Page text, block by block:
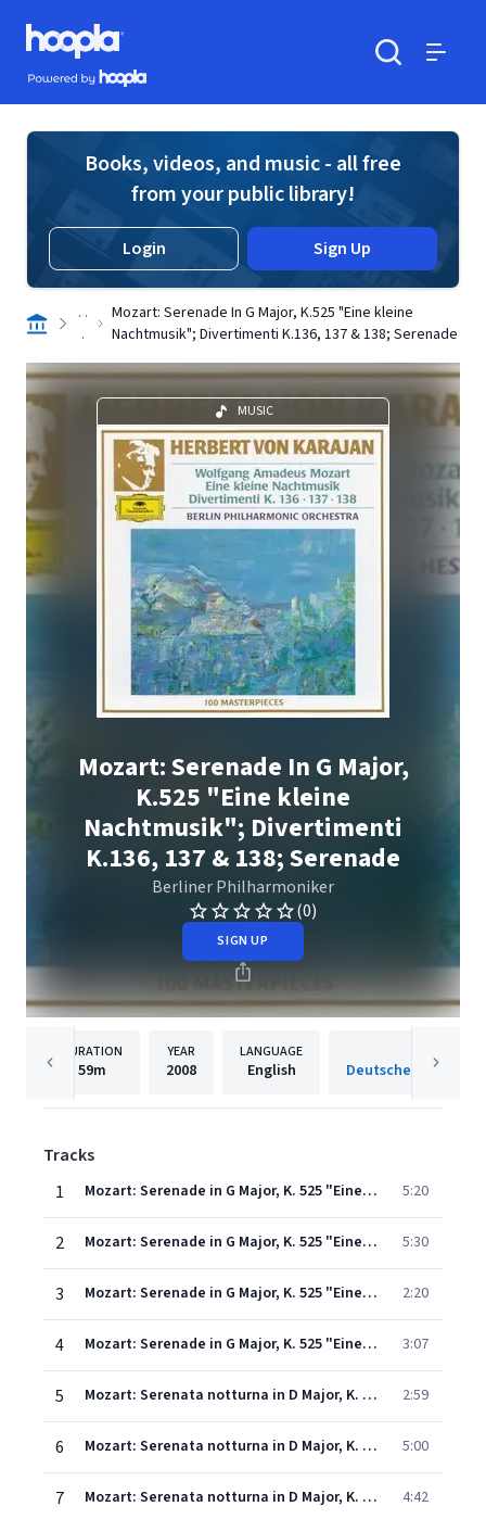
Skip to main content
Hoopla logo
Powered by Hoopla
Books, videos, and music - all free
from your public library!
Login Sign Up
. .
.
Mozart: Serenade In G Major, K.525 "Eine kleine
Nachtmusik"; Divertimenti K.136, 137 & 138; Serenade
MUSIC
Mozart: Serenade In G Major,
K.525 "Eine kleine
Nachtmusik"; Divertimenti
K.136, 137 & 138; Serenade
Berliner Philharmoniker
(0)
SIGN UP
DURATION
59m
YEAR
2008
LANGUAGE
English
Tracks
1
Mozart: Serenade in G Major, K. 525 "Eine kleine Nachtmusik" - I. Allegro 5:20
2 Mozart: Serenade in G Major, K. 525 "Eine kleine Nachtmusik" - II. Romance (Andante) 5:30
3 Mozart: Serenade in G Major, K. 525 "Eine kleine Nachtmusik" - III. Menuetto (Allegretto) 2:20
4 Mozart: Serenade in G Major, K. 525 "Eine kleine Nachtmusik" - IV. Rondo (Allegro) 3:07
5 Mozart: Serenata notturna in D Major, K. 239: 1. Marcia (Maestoso) 2:59
6 Mozart: Serenata notturna in D Major, K. 239: 2. Menuetto - Trio 5:00
7 Mozart: Serenata notturna in D Major, K. 239: 3. Rondeau (Allegretto - Adagio - Allegro) 4:42